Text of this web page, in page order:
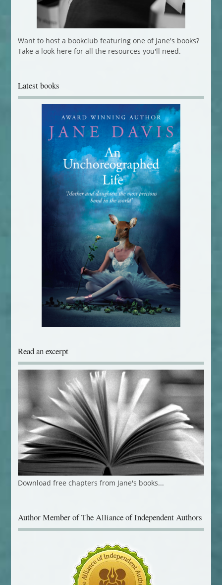
Want to host a bookclub featuring one of Jane's books?
Take a look here for all the resources you'll need.
Latest books
Download free chapters from Jane's books...